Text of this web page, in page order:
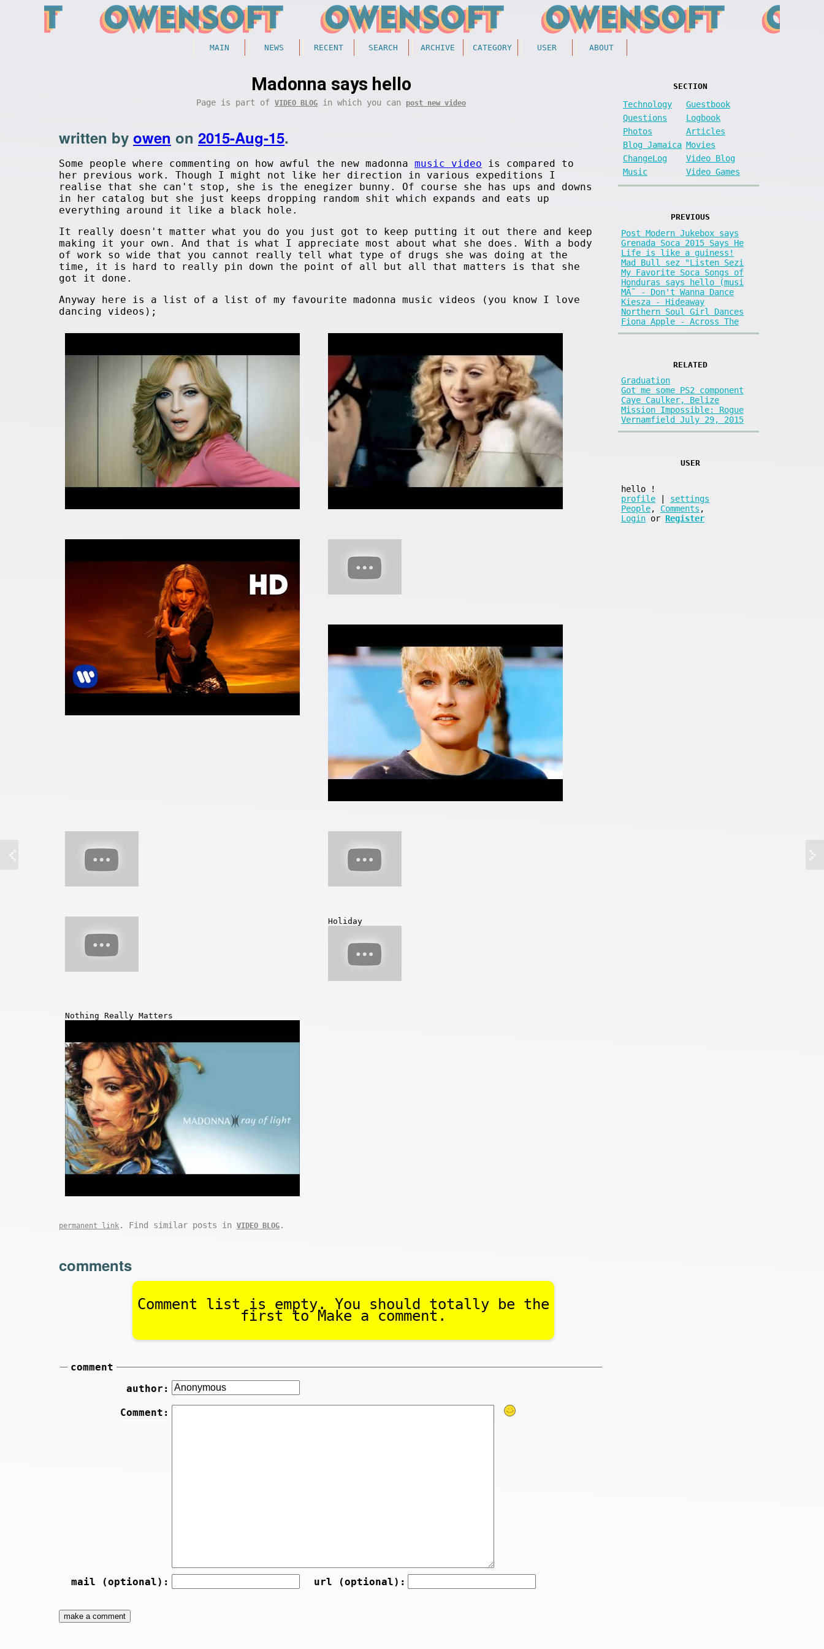
MAIN NEWS RECENT SEARCH ARCHIVE CATEGORY USER ABOUT
Madonna says hello
Page is part of VIDEO BLOG in which you can post new video
written by owen on 2015-Aug-15.
Some people where commenting on how awful the new madonna music video is compared to
her previous work. Though I might not like her direction in various expeditions I
realise that she can't stop, she is the enegizer bunny. Of course she has ups and downs
in her catalog but she just keeps dropping random shit which expands and eats up
everything around it like a black hole.
It really doesn't matter what you do you just got to keep putting it out there and keep
making it your own. And that is what I appreciate most about what she does. With a body
of work so wide that you cannot really tell what type of drugs she was doing at the
time, it is hard to really pin down the point of all but all that matters is that she
got it done.
Anyway here is a list of a list of my favourite madonna music videos (you know I love
dancing videos);
Holiday
Nothing Really Matters
permanent link . Find similar posts in VIDEO BLOG .
comments
Comment list is empty. You should totally be the
first to Make a comment.
comment
author:
Comment:
mail (optional): url (optional):
SECTION
Technology
Guestbook
Questions
Logbook
Photos
Articles
Blog Jamaica Movies
ChangeLog
Video Blog
Music
Video Games
PREVIOUS
Post Modern Jukebox says
Grenada Soca 2015 Says He
Life is like a guiness!
Mad Bull sez "Listen Sezi
My Favorite Soca Songs of
Honduras says hello (musi
MÃ˜ - Don't Wanna Dance
Kiesza - Hideaway
Northern Soul Girl Dances
Fiona Apple - Across The
RELATED
Graduation
Got me some PS2 component
Caye Caulker, Belize
Mission Impossible: Rogue
Vernamfield July 29, 2015
USER
hello
!
profile
settings
People, Comments ,
Login or Register